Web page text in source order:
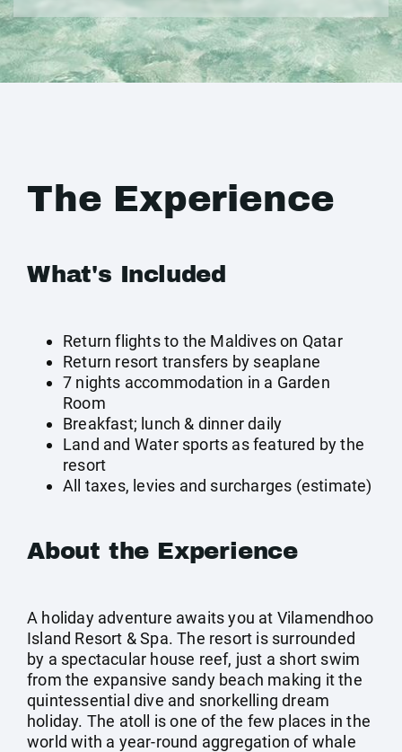
The Experience
What's Included
Return flights to the Maldives on Qatar
Return resort transfers by seaplane
7 nights accommodation in a Garden
Room
Breakfast; lunch & dinner daily
Land and Water sports as featured by the
resort
All taxes, levies and surcharges (estimate)
About the Experience
A holiday adventure awaits you at Vilamendhoo
Island Resort & Spa. The resort is surrounded
by a spectacular house reef, just a short swim
from the expansive sandy beach making it the
quintessential dive and snorkelling dream
holiday. The atoll is one of the few places in the
world with a year-round aggregation of whale